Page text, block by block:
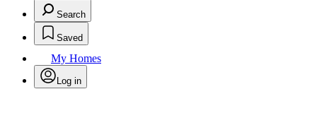
Search
Saved
My Homes
Log in